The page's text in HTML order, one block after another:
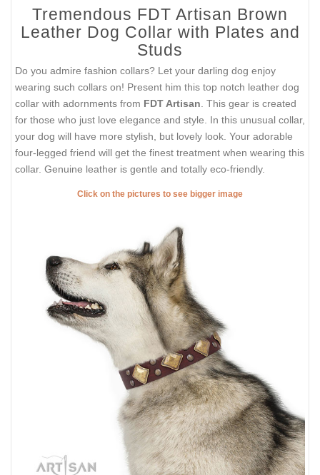
Tremendous FDT Artisan Brown
Leather Dog Collar with Plates and
Studs
Do you admire fashion collars? Let your darling dog enjoy
wearing such collars on! Present him this top notch leather dog
collar with adornments from FDT Artisan . This gear is created
for those who just love elegance and style. In this unusual collar,
your dog will have more stylish, but lovely look. Your adorable
four-legged friend will get the finest treatment when wearing this
collar. Genuine leather is gentle and totally eco-friendly.
Click on the pictures to see bigger image